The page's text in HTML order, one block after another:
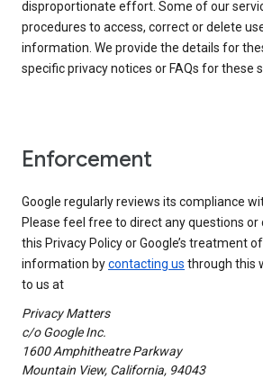
disproportionate effort. Some of our
procedures to access, correct or delete
information. We provide the details for
specific privacy notices or FAQs for these
Enforcement
Google regularly reviews its compliance
Please feel free to direct any questions or
this Privacy Policy or Google’s treatment
information bycontacting us through this
to us at
Privacy Matters
c/o Google Inc.
1600 Amphitheatre Parkway
Mountain View, California, 94043